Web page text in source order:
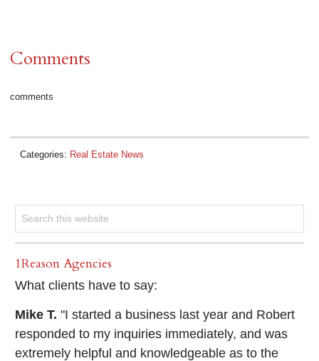
Comments
comments
Categories: Real Estate News
1Reason Agencies
What clients have to say:
Mike T. "I started a business last year and Robert
responded to my inquiries immediately, and was
extremely helpful and knowledgeable as to the